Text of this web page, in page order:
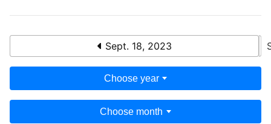
Sept. 18, 2023
Choose year
Choose month